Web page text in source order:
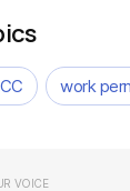
work
VOICE